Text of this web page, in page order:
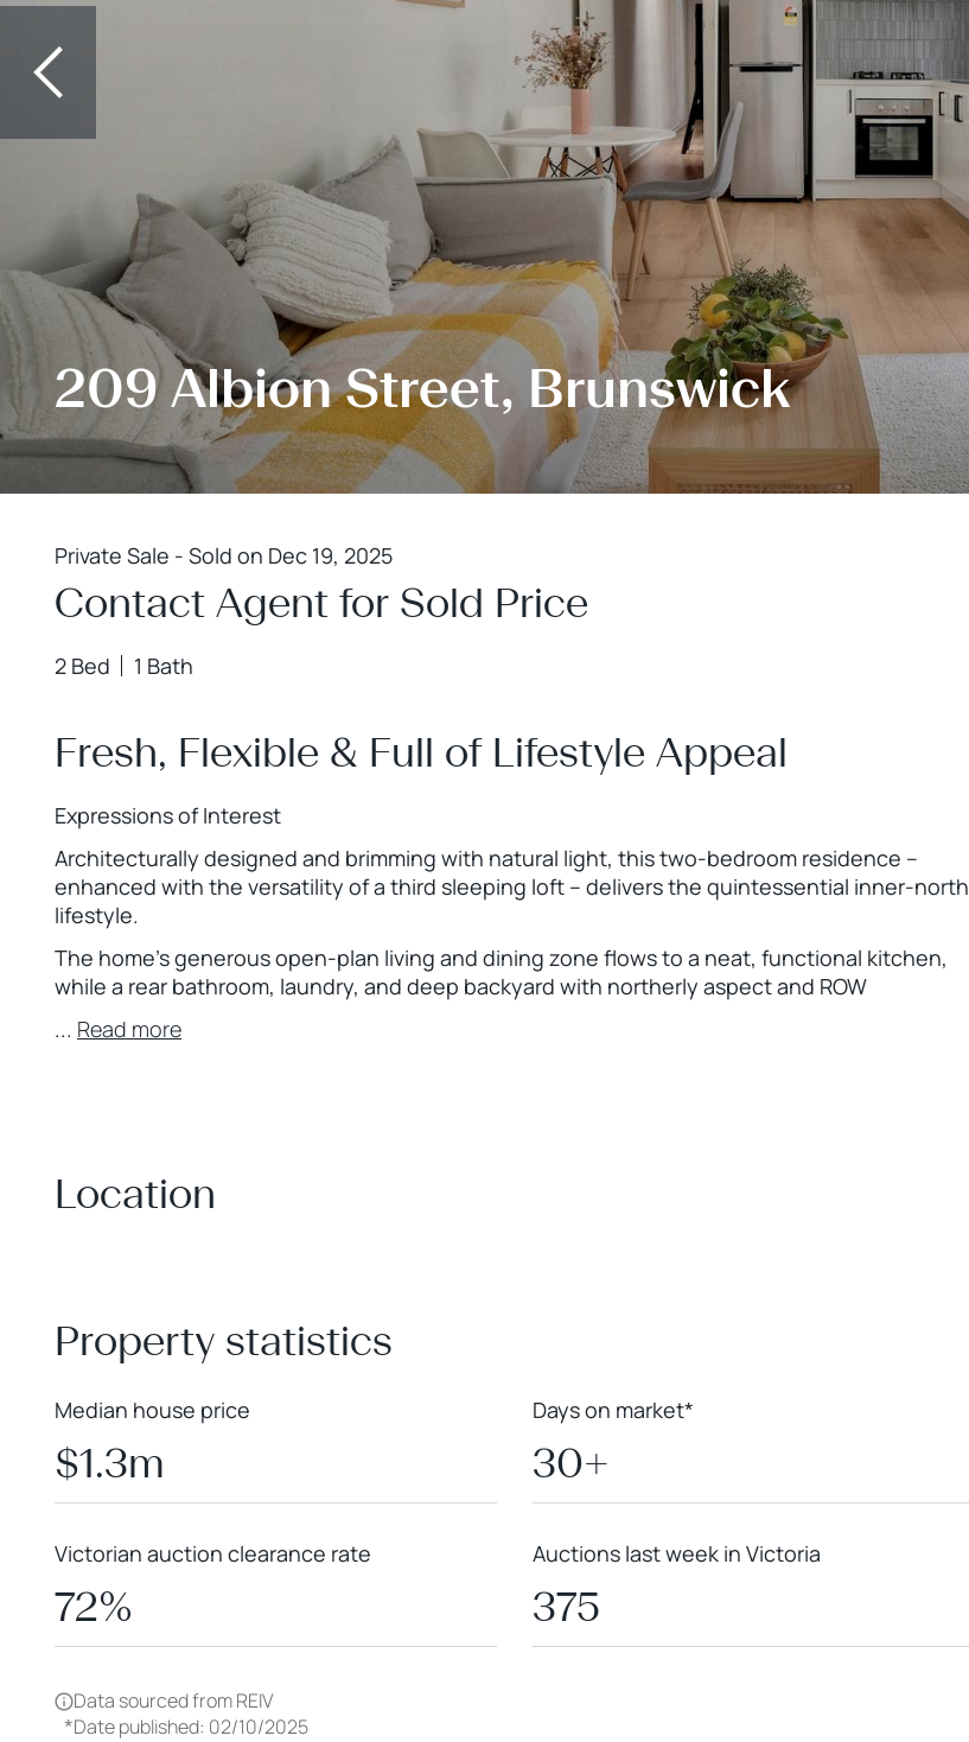
209 Albion Street, Brunswick
Private Sale - Sold on Dec 19, 2025
Contact Agent for Sold Price
2 Bed 1 Bath
Fresh, Flexible & Full of Lifestyle Appeal
Expressions of Interest
Architecturally designed and brimming with natural light, this two-bedroom residence –
enhanced with the versatility of a third sleeping loft – delivers the quintessential inner-north
lifestyle.
The home’s generous open-plan living and dining zone flows to a neat, functional kitchen,
while a rear bathroom, laundry, and deep backyard with northerly aspect and ROW
... Read more
Location
Property statistics
Median house price
$1.3m
Days on market*
30+
Victorian auction clearance rate
72%
Auctions last week in Victoria
375
Data sourced from REIV
*Date published: 02/10/2025